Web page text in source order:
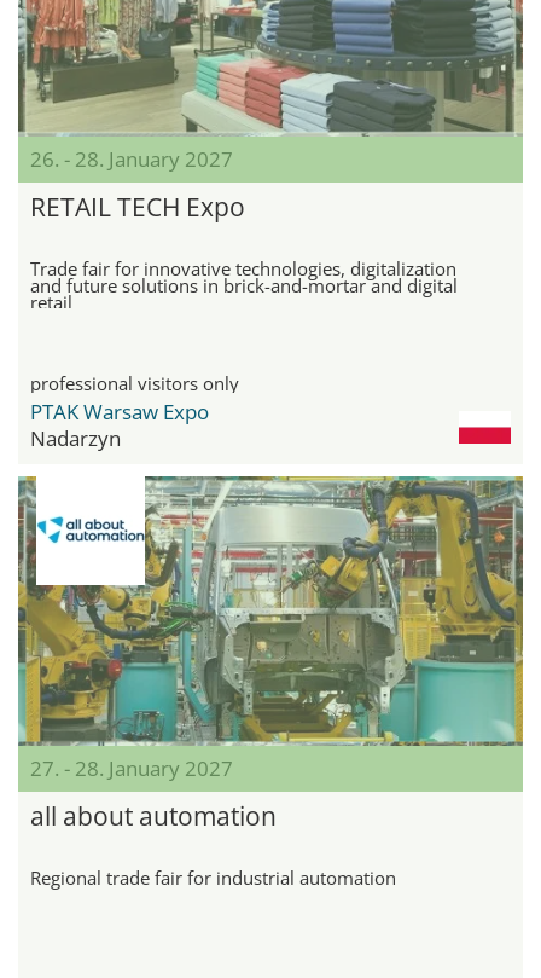
26. - 28. January 2027
RETAIL TECH Expo
Trade fair for innovative technologies, digitalization
and future solutions in brick-and-mortar and digital
retail
professional visitors only
PTAK Warsaw Expo
Nadarzyn
27. - 28. January 2027
all about automation
Regional trade fair for industrial automation